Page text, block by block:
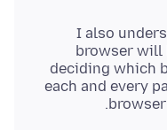
I also
browser will
deciding which
each and every